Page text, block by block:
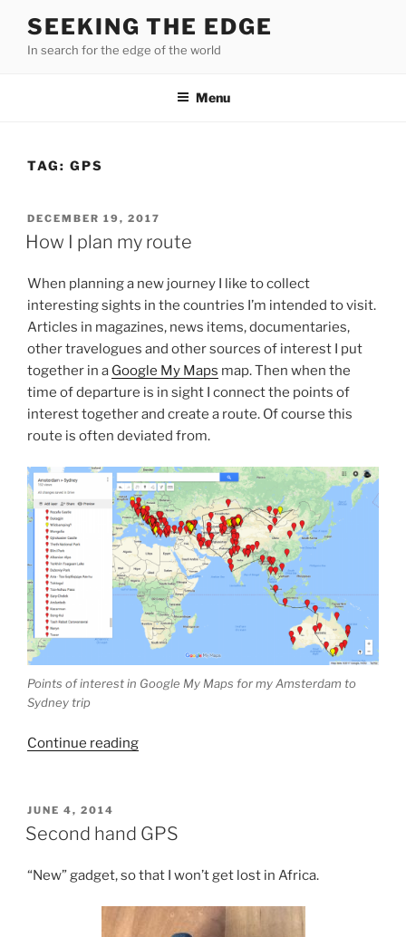
content
SEEKING THE EDGE
In search for the edge of the world
Menu
TAG: GPS
POSTED
ON
DECEMBER 19, 2017
How I plan my route
When planning a new journey I like to collect
interesting sights in the countries I’m intended to visit.
Articles in magazines, news items, documentaries,
other travelogues and other sources of interest I put
together in a Google My Maps map. Then when the
time of departure is in sight I connect the points of
interest together and create a route. Of course this
route is often deviated from.
Points of interest in Google My Maps for my Amsterdam to
Sydney trip
Continue reading“How
route”
POSTED
ON
JUNE 4, 2014
Second hand GPS
“New” gadget, so that I won’t get lost in Africa.